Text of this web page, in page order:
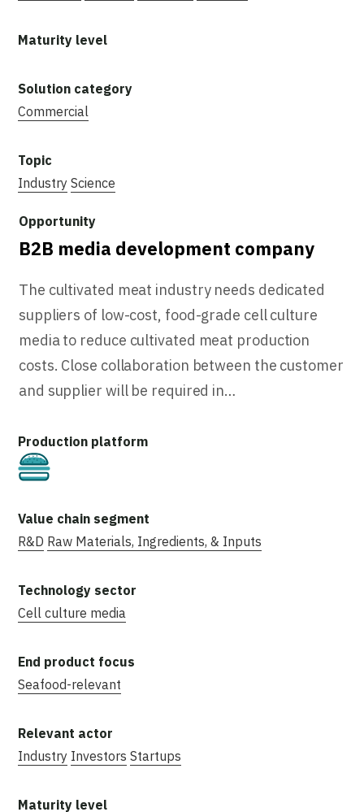
Commercial
Industry Science
B2B media development company
The cultivated meat industry needs dedicated
suppliers of low-cost, food-grade cell culture
media to reduce cultivated meat production
costs. Close collaboration between the customer
and supplier will be required in…
R&D Raw Materials, Ingredients, & Inputs
Cell culture media
Seafood-relevant
Industry Investors Startups